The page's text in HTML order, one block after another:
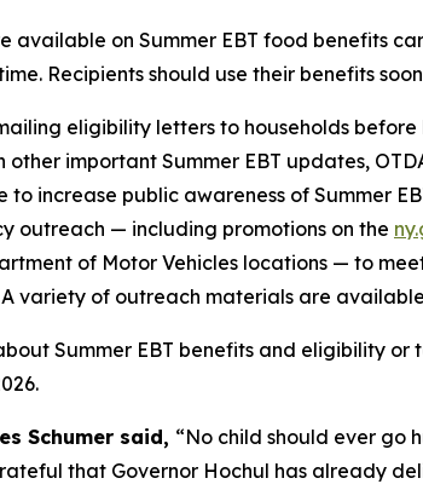
available on Summer EBT food benefits
Recipients should use their benefits
eligibility letters to households
other important Summer EBT updates,
to increase public awareness of Summer
outreach — including promotions on the
of Motor Vehicles locations — to
A variety of outreach materials are
Summer EBT benefits and eligibility or
Schumer said, “No child should ever go
that Governor Hochul has already